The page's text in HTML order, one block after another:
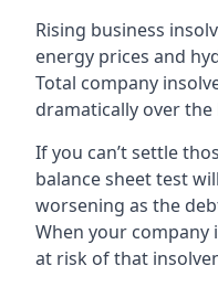
Rising business
energy prices and
Total company
dramatically over the
If you can’t settle
balance sheet test
worsening as the
When your company
at risk of that